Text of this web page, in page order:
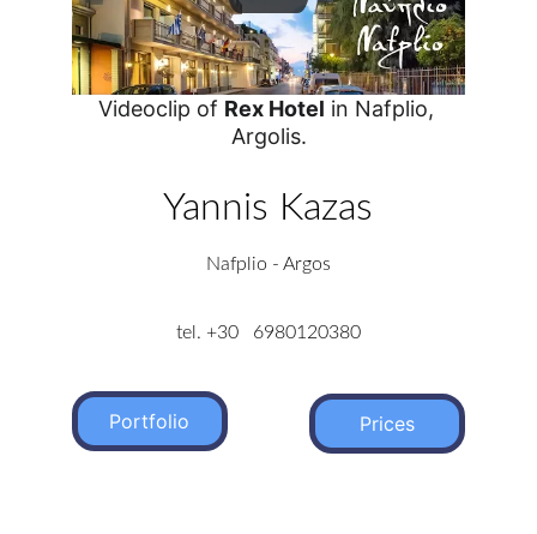
Videoclip of Rex Hotel in Nafplio,
Argolis.
Yannis Kazas
Nafplio - Argos
tel. +30   6980120380
Portfolio Prices